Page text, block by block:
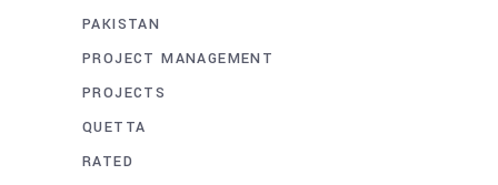
PAKISTAN
PROJECT MANAGEMENT
PROJECTS
QUETTA
RATED